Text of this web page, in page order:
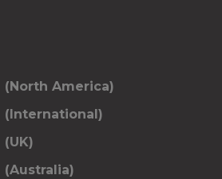
(North America)
(International)
(UK)
(Australia)